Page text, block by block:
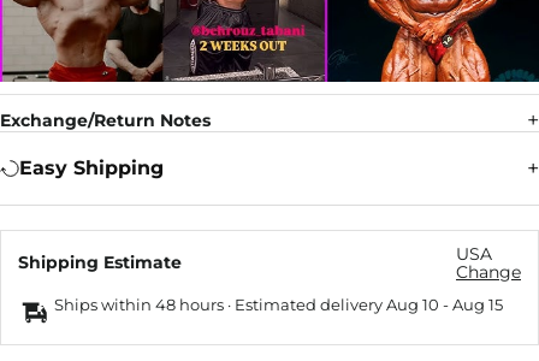
Exchange/Return Notes
Easy Shipping
Shipping Estimate
USA
Change
Ships within 48 hours · Estimated deliveryAug 10 -Aug 15